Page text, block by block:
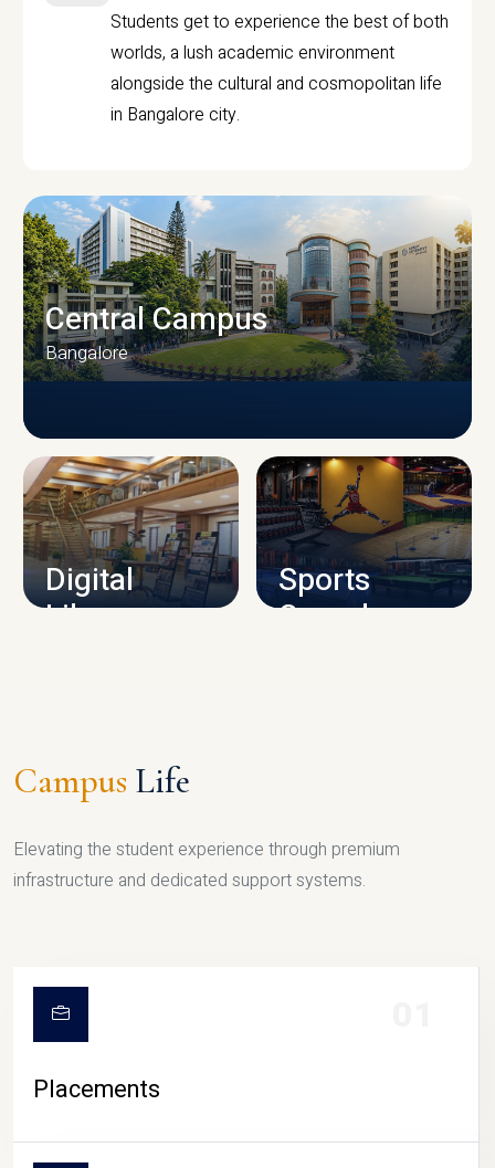
Students get to experience the best of both
worlds, a lush academic environment
alongside the cultural and cosmopolitan life
in Bangalore city.
CAMPUS INFRASTRUCTURE
Central Campus
Bangalore
Digital
Library
Sports
Complex
Campus Life
Elevating the student experience through premium
infrastructure and dedicated support systems.
Placements